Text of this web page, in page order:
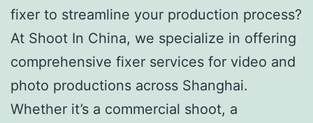
fixer to streamline your production process?
At Shoot In China, we specialize in offering
comprehensive fixer services for video and
photo productions across Shanghai.
Whether it’s a commercial shoot, a